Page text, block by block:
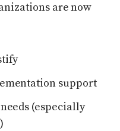
are now
support
(especially